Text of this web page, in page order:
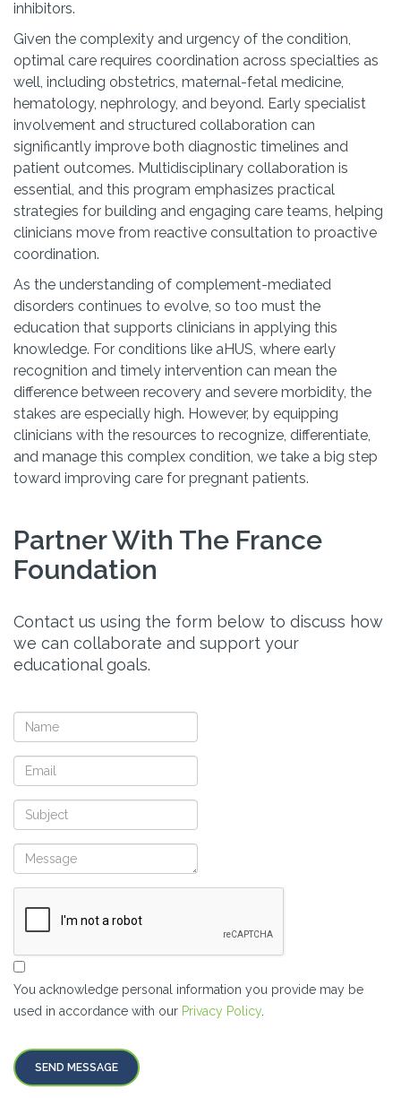
inhibitors.
Given the complexity and urgency of the condition,
optimal care requires coordination across specialties as
well, including obstetrics, maternal-fetal medicine,
hematology, nephrology, and beyond. Early specialist
involvement and structured collaboration can
significantly improve both diagnostic timelines and
patient outcomes. Multidisciplinary collaboration is
essential, and this program emphasizes practical
strategies for building and engaging care teams, helping
clinicians move from reactive consultation to proactive
coordination.
As the understanding of complement-mediated
disorders continues to evolve, so too must the
education that supports clinicians in applying this
knowledge. For conditions like aHUS, where early
recognition and timely intervention can mean the
difference between recovery and severe morbidity, the
stakes are especially high. However, by equipping
clinicians with the resources to recognize, differentiate,
and manage this complex condition, we take a big step
toward improving care for pregnant patients.
Partner With The France
Foundation
Contact us using the form below to discuss how
we can collaborate and support your
educational goals.
You acknowledge personal information you provide may be
used in accordance with our Privacy Policy.
SEND MESSAGE